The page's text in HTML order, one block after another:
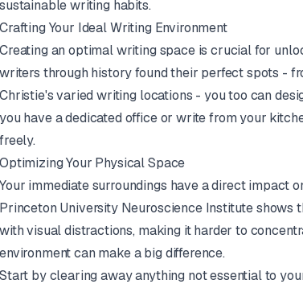
sustainable writing habits.
Crafting Your Ideal Writing Environment
Creating an optimal writing space is crucial for
writers through history found their perfect spots -
Christie's varied writing locations - you too can
you have a dedicated office or write from your
freely.
Optimizing Your Physical Space
Your immediate surroundings have a direct impact
Princeton University Neuroscience Institute
with visual distractions, making it harder to
environment can make a big difference.
Start by clearing away anything not essential to